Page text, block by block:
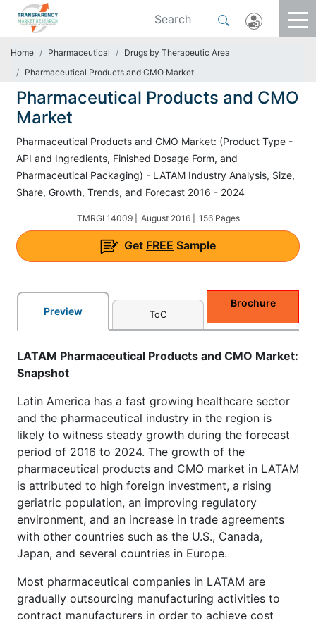
Home Pharmaceutical
Drugs by Therapeutic Area
Pharmaceutical Products and CMO Market
Pharmaceutical Products and CMO
Market
Pharmaceutical Products and CMO Market: (Product Type -
API and Ingredients, Finished Dosage Form, and
Pharmaceutical Packaging) - LATAM Industry Analysis, Size,
Share, Growth, Trends, and Forecast 2016 - 2024
TMRGL14009 | August 2016 | 156 Pages
Get FREE Sample
Preview ToC
Brochure
LATAM Pharmaceutical Products and CMO Market:
Snapshot
Latin America has a fast growing healthcare sector
and the pharmaceutical industry in the region is
likely to witness steady growth during the forecast
period of 2016 to 2024. The growth of the
pharmaceutical products and CMO market in LATAM
is attributed to high foreign investment, a rising
geriatric population, an improving regulatory
environment, and an increase in trade agreements
with other countries such as the U.S., Canada,
Japan, and several countries in Europe.
Most pharmaceutical companies in LATAM are
gradually outsourcing manufacturing activities to
contract manufacturers in order to achieve cost